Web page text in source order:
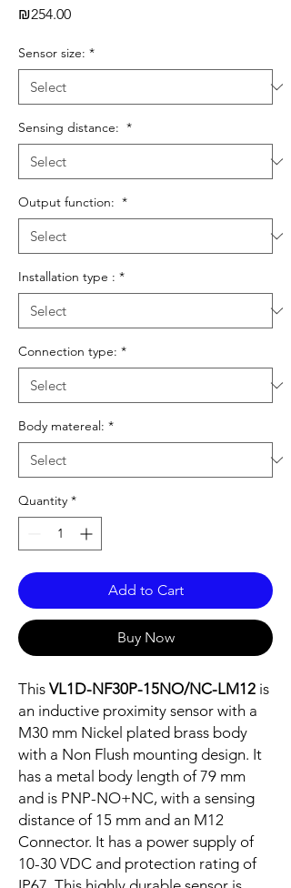
₪254.00Price
Sensor size: *
Sensing distance: *
Output function: *
Installation type : *
Connection type: *
Body matereal: *
Quantity *
Add to Cart
Buy Now
This VL1D-NF30P-15NO/NC-LM12 is
an inductive proximity sensor with a
M30 mm Nickel plated brass body
with a Non Flush mounting design. It
has a metal body length of 79 mm
and is PNP-NO+NC, with a sensing
distance of 15 mm and an M12
Connector. It has a power supply of
10-30 VDC and protection rating of